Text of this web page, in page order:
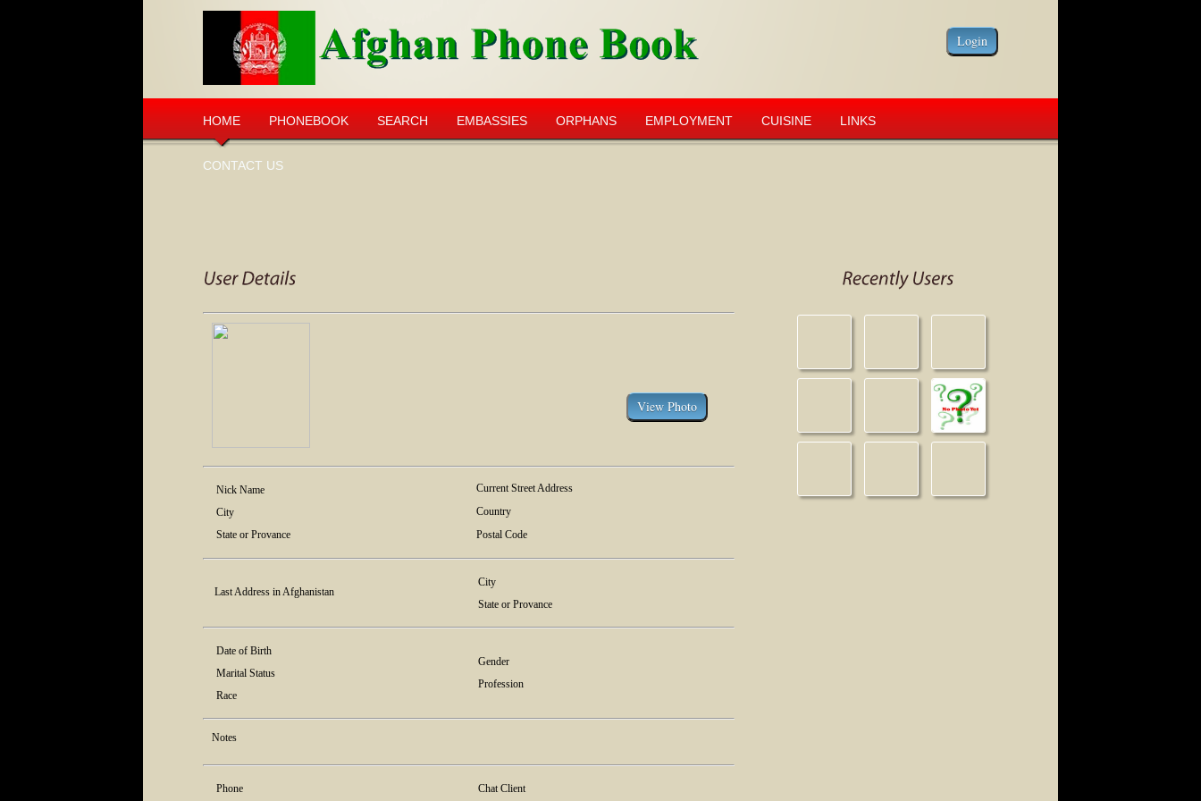
HOME PHONEBOOK SEARCH EMBASSIES ORPHANS EMPLOYMENT CUISINE LINKS
CONTACT US
Nick Name
City
State or Provance
Current Street Address
Country
Postal Code
Last Address in Afghanistan
City
State or Provance
Date of Birth
Marital Status
Race
Gender
Profession
Notes
Phone Chat Client